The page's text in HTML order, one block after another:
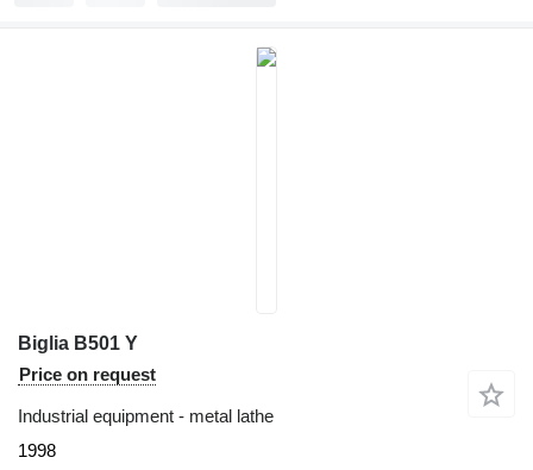
Biglia B501 Y
Price on request
Industrial equipment - metal lathe
1998